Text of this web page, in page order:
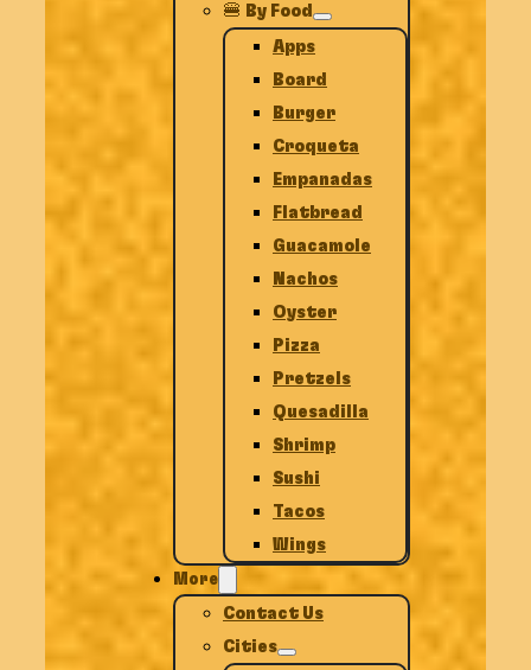
🍔 By Food
Apps
Board
Burger
Croqueta
Empanadas
Flatbread
Guacamole
Nachos
Oyster
Pizza
Pretzels
Quesadilla
Shrimp
Sushi
Tacos
Wings
More
Contact Us
Cities